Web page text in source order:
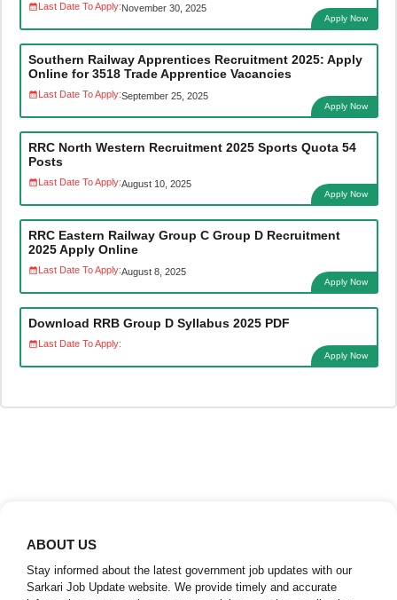
Last Date To Apply:November 30, 2025
Apply Now
Southern Railway Apprentices Recruitment 2025: Apply
Online for 3518 Trade Apprentice Vacancies
Last Date To Apply:September 25, 2025
Apply Now
RRC North Western Recruitment 2025 Sports Quota 54
Posts
Last Date To Apply:August 10, 2025
Apply Now
RRC Eastern Railway Group C Group D Recruitment
2025 Apply Online
Last Date To Apply:August 8, 2025
Apply Now
Download RRB Group D Syllabus 2025 PDF
Last Date To Apply:
Apply Now
ABOUT US
Stay informed about the latest government job updates with our
Sarkari Job Update website. We provide timely and accurate